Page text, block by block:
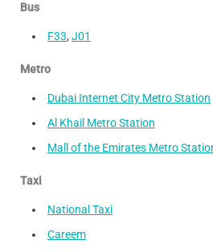
Bus
F33, J01
Metro
Dubai Internet City Metro Station
Al Khail Metro Station
Mall of the Emirates Metro
Taxi
National Taxi
Careem